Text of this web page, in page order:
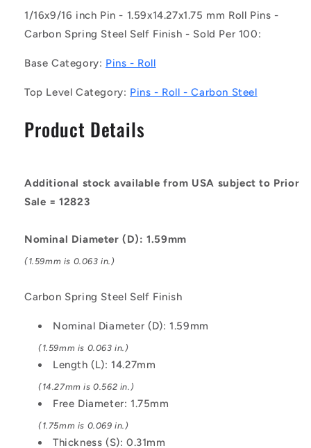
100)
-
-
Roll
Pins
-
mm
Carbon
Spring
Finish
Pin
100)
-
-
Roll
-
mm
Carbon
Finish
Pin
1/16x9/16 inch Pin - 1.59x14.27x1.75 mm Roll Pins -
Carbon Spring Steel Self Finish - Sold Per 100:
Base Category: Pins - Roll
Top Level Category: Pins - Roll - Carbon Steel
Product Details
Additional stock available from USA subject to Prior
Sale = 12823
Nominal Diameter (D): 1.59mm
(1.59mm is 0.063 in.)
Carbon Spring Steel Self Finish
Nominal Diameter (D): 1.59mm
(1.59mm is 0.063 in.)
Length (L): 14.27mm
(14.27mm is 0.562 in.)
Free Diameter: 1.75mm
(1.75mm is 0.069 in.)
Thickness (S): 0.31mm